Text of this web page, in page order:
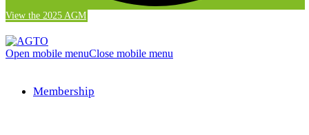
View the 2025 AGM
Open mobile menuClose mobile menu
Membership